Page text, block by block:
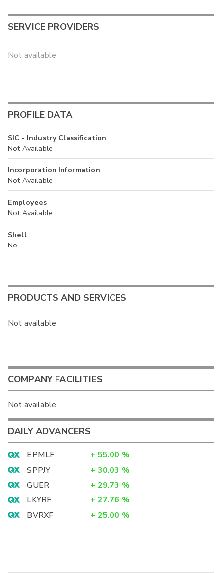
SERVICE PROVIDERS
Not available
PROFILE DATA
SIC - Industry Classification
Not Available
Incorporation Information
Not Available
Employees
Not Available
Shell
No
PRODUCTS AND SERVICES
Not available
COMPANY FACILITIES
Not available
DAILY ADVANCERS
EPMLF + 55.00 %
SPPJY
+ 30.03 %
GUER
+ 29.73 %
LKYRF
+ 27.76 %
BVRXF
+ 25.00 %